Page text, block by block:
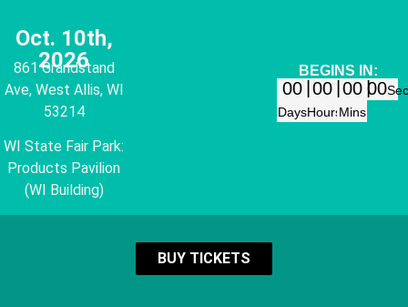
Oct. 10th,
2026
861 Grandstand
Ave, West Allis, WI
53214
WI State Fair Park:
Products Pavilion
(WI Building)
BEGINS IN:
00
Days
00
Hours
00
Mins
00
BUY TICKETS